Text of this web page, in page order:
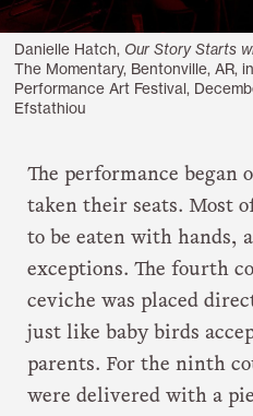
Danielle Hatch, Our Story Starts
The Momentary, Bentonville, AR,
Performance Art Festival,
Efstathiou
The performance began
taken their seats. Most
to be eaten with hands,
exceptions. The fourth
ceviche was placed
just like baby birds
parents. For the ninth
were delivered with a